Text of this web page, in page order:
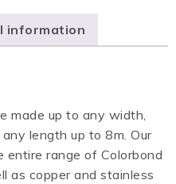
information
made up to any width,
length up to 8m. Our
entire range of Colorbond
as copper and stainless